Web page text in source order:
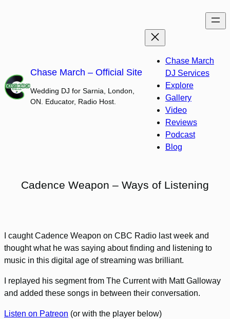
Chase March – Official Site
Wedding DJ for Sarnia, London,
ON. Educator, Radio Host.
Chase March
DJ Services
Explore
Gallery
Video
Reviews
Podcast
Blog
Cadence Weapon – Ways of Listening
I caught Cadence Weapon on CBC Radio last week and
thought what he was saying about finding and listening to
music in this digital age of streaming was brilliant.
I replayed his segment from The Current with Matt Galloway
and added these songs in between their conversation.
Listen on Patreon (or with the player below)